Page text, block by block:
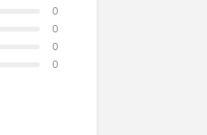
0
0
0
0